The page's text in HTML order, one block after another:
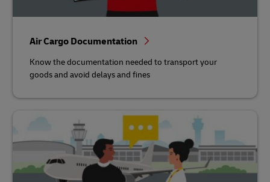
Air Cargo Documentation
Know the documentation needed to transport your
goods and avoid delays and fines